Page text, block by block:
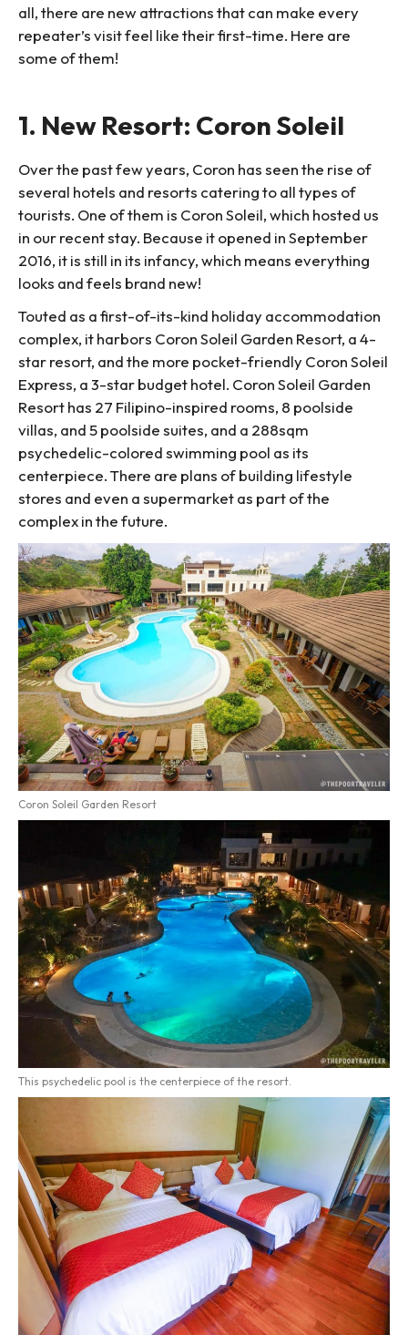
all, there are new attractions that can make every
repeater’s visit feel like their first-time. Here are
some of them!
1. New Resort: Coron Soleil
Over the past few years, Coron has seen the rise of
several hotels and resorts catering to all types of
tourists. One of them is Coron Soleil, which hosted us
in our recent stay. Because it opened in September
2016, it is still in its infancy, which means everything
looks and feels brand new!
Touted as a first-of-its-kind holiday accommodation
complex, it harbors Coron Soleil Garden Resort, a 4-
star resort, and the more pocket-friendly Coron Soleil
Express, a 3-star budget hotel. Coron Soleil Garden
Resort has 27 Filipino-inspired rooms, 8 poolside
villas, and 5 poolside suites, and a 288sqm
psychedelic-colored swimming pool as its
centerpiece. There are plans of building lifestyle
stores and even a supermarket as part of the
complex in the future.
Coron Soleil Garden Resort
This psychedelic pool is the centerpiece of the resort.